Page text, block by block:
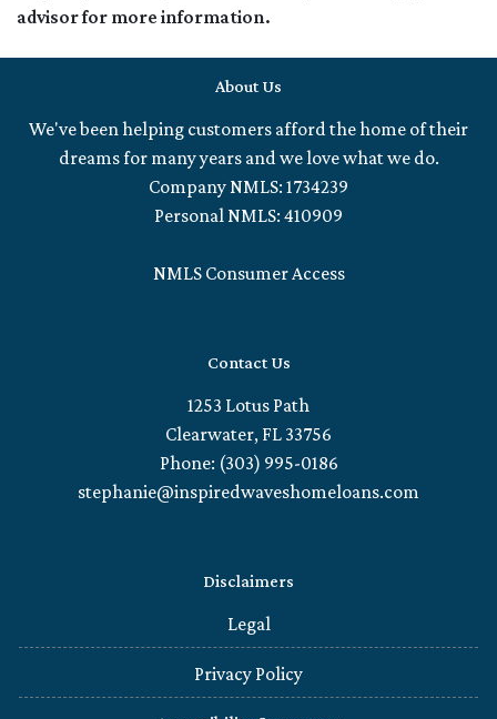
advisor for more information.
About Us
We've been helping customers afford the home of their
dreams for many years and we love what we do.
Company NMLS: 1734239
Personal NMLS: 410909
NMLS Consumer Access
Contact Us
1253 Lotus Path
Clearwater, FL 33756
Phone: (303) 995-0186
stephanie@inspiredwaveshomeloans.com
Disclaimers
Legal
Privacy Policy